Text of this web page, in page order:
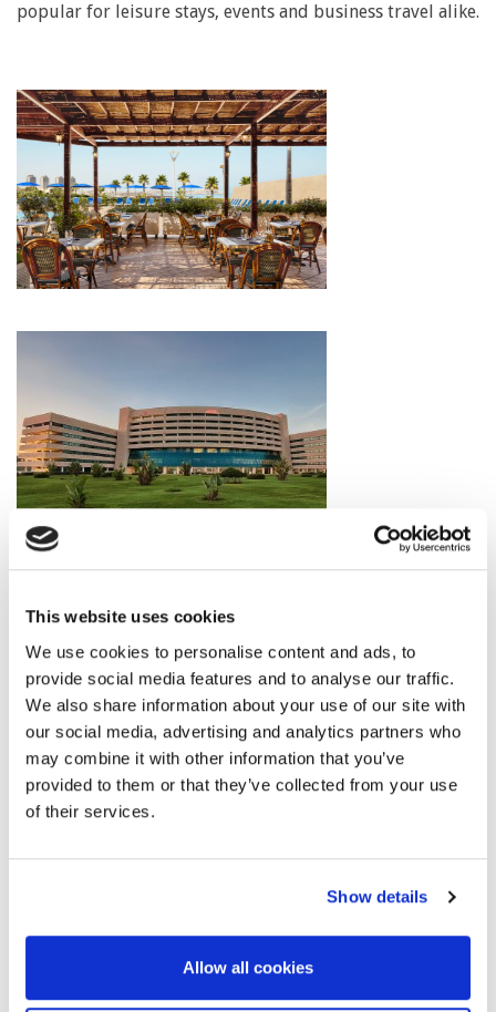
This website uses cookies
We use cookies to personalise content and ads, to
provide social media features and to analyse our traffic.
We also share information about your use of our site with
our social media, advertising and analytics partners who
may combine it with other information that you’ve
provided to them or that they’ve collected from your use
of their services.
Show details
Allow all cookies
popular for leisure stays, events and business travel alike.